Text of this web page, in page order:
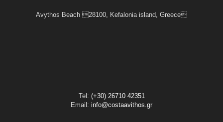
Avythos Beach 28100, Kefalonia island, Greece
Tel: (+30) 26710 42351
Email: info@costaavithos.gr